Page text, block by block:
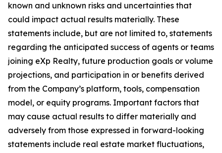
known and unknown risks and uncertainties that
could impact actual results materially. These
statements include, but are not limited to, statements
regarding the anticipated success of agents or teams
joining eXp Realty, future production goals or volume
projections, and participation in or benefits derived
from the Company’s platform, tools, compensation
model, or equity programs. Important factors that
may cause actual results to differ materially and
adversely from those expressed in forward-looking
statements include real estate market fluctuations,